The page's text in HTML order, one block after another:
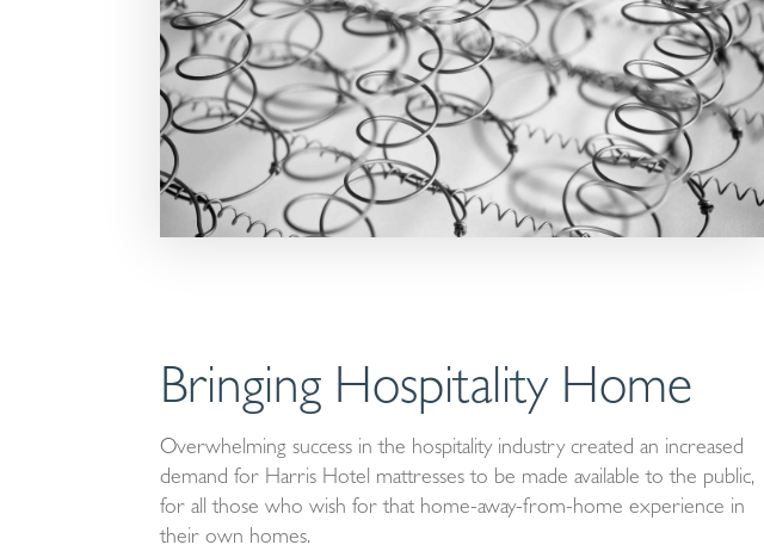
Bringing Hospitality Home
Overwhelming success in the hospitality industry created an increased
demand for Harris Hotel mattresses to be made available to the public,
for all those who wish for that home-away-from-home experience in
their own homes.